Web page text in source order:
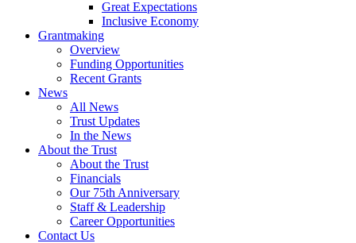
Great Expectations
Inclusive Economy
Grantmaking
Overview
Funding Opportunities
Recent Grants
News
All News
Trust Updates
In the News
About the Trust
About the Trust
Financials
Our 75th Anniversary
Staff & Leadership
Career Opportunities
Contact Us